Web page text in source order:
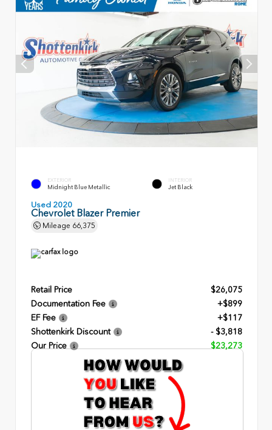
EXTERIOR
Midnight Blue Metallic
INTERIOR
Jet Black
Used 2020
Chevrolet Blazer Premier
Mileage 66,375
Retail Price
$26,075
Documentation Fee
+$899
EF Fee
+$117
Shottenkirk Discount
- $3,818
Our Price
$23,273